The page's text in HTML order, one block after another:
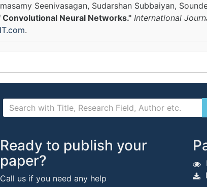
Seenivasagan, Sudarshan Subbaiyan,
Neural Networks." International
.
Ready to publish your
paper?
Call us if you need any help